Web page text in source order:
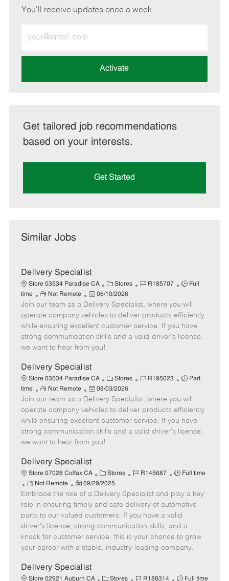
You'll receive updates once a week
Email
address
Activate
Get tailored job recommendations
based on your interests.
Get Started
Similar Jobs
Delivery Specialist
Store 03534 Paradise CA
C
a
t
e
g
o
Stores
J
b
I
d
R185707
J
b
T
y
p
Full
time
R
e
m
o
t
e
Not Remote
P
o
s
t
e
d
a
t
e
06/10/2026
Join our team as a Delivery Specialist, where you will
operate company vehicles to deliver products efficiently
while ensuring excellent customer service. If you have
strong communication skills and a valid driver's license,
we want to hear from you!
Delivery Specialist
Store 03534 Paradise CA
C
a
t
e
g
o
Stores
J
b
I
d
R195023
J
b
T
y
p
Part
time
R
e
m
o
t
e
Not Remote
P
o
s
t
e
d
a
t
e
08/03/2026
Join our team as a Delivery Specialist, where you will
operate company vehicles to deliver products efficiently
while ensuring excellent customer service. If you have
strong communication skills and a valid driver's license,
we want to hear from you!
Delivery Specialist
Store 07028 Colfax CA
C
a
t
e
g
o
r
Stores
J
b
I
d
R145687
J
b
T
y
p
e
Full time
R
e
m
o
t
e
Not Remote
P
o
s
t
e
d
t
09/29/2025
Embrace the role of a Delivery Specialist and play a key
role in ensuring timely and safe delivery of automotive
parts to our valued customers. If you have a valid
driver's license, strong communication skills, and a
knack for customer service, this is your chance to grow
your career with a stable, industry-leading company.
Delivery Specialist
Store 02921 Auburn CA
C Stores
J
R188314
J
Full time